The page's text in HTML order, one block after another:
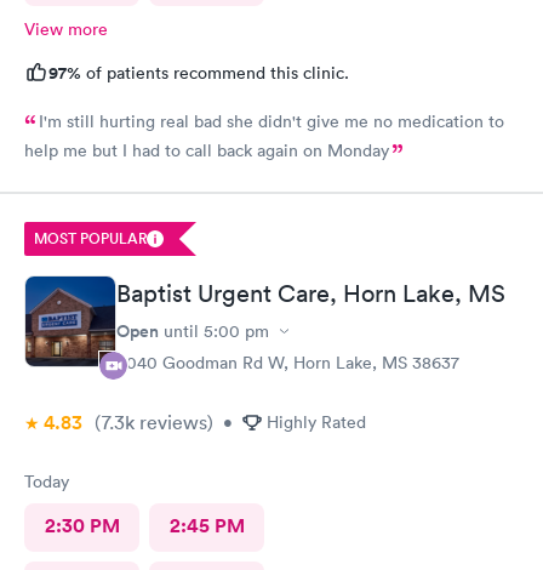
View more
97% of patients recommend this clinic.
I'm still hurting real bad she didn't give me no medication to
help me but I had to call back again on Monday
MOST POPULAR
Baptist Urgent Care, Horn Lake, MS
Open until 5:00 pm
3040 Goodman Rd W, Horn Lake, MS 38637
4.83 (7.3k reviews) • Highly Rated
Today
2:30 PM 2:45 PM